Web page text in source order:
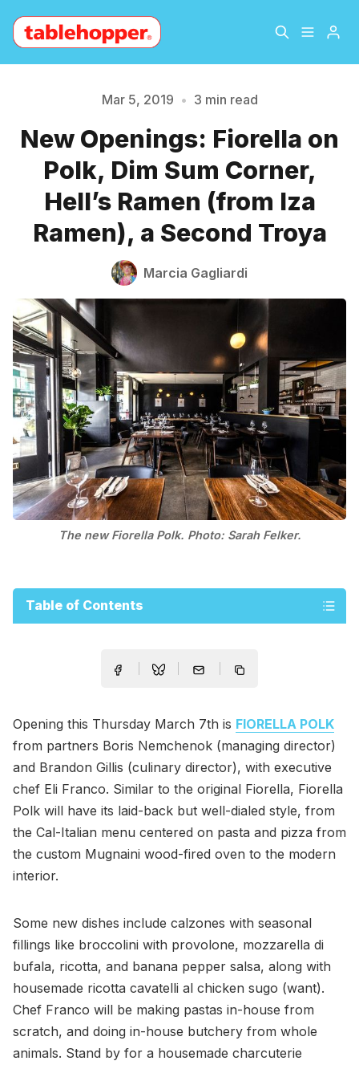
About
Archive The Hopper Notebook
The Jetsetter Contact
Sign Up
Please enter at least 3 characters
Mar 5, 2019 • 3 min read
New Openings: Fiorella on
Polk, Dim Sum Corner,
Hell’s Ramen (from Iza
Ramen), a Second Troya
Marcia Gagliardi
The new Fiorella Polk. Photo: Sarah Felker.
Table of Contents
Opening this Thursday March 7th is FIORELLA POLK
from partners Boris Nemchenok (managing director)
and Brandon Gillis (culinary director), with executive
chef Eli Franco. Similar to the original Fiorella, Fiorella
Polk will have its laid-back but well-dialed style, from
the Cal-Italian menu centered on pasta and pizza from
the custom Mugnaini wood-fired oven to the modern
interior.
Some new dishes include calzones with seasonal
fillings like broccolini with provolone, mozzarella di
bufala, ricotta, and banana pepper salsa, along with
housemade ricotta cavatelli al chicken sugo (want).
Chef Franco will be making pastas in-house from
scratch, and doing in-house butchery from whole
animals. Stand by for a housemade charcuterie